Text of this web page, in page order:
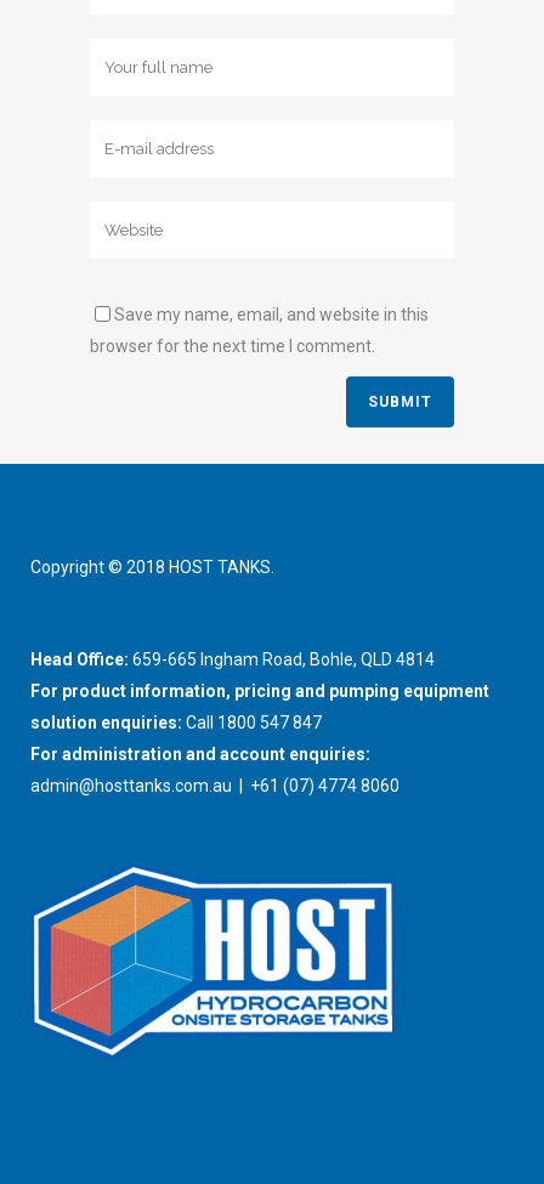
Save my name, email, and website in this
browser for the next time I comment.
Copyright © 2018 HOST TANKS.
Head Office: 659-665 Ingham Road, Bohle, QLD 4814
For product information, pricing and pumping equipment
solution enquiries: Call 1800 547 847
For administration and account enquiries:
admin@hosttanks.com.au | +61 (07) 4774 8060